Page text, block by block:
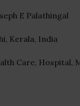
E Palathingal
Kerala, India
Care, Hospital,